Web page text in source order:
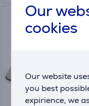
Our
cookies
Our website
you best
expirience, we